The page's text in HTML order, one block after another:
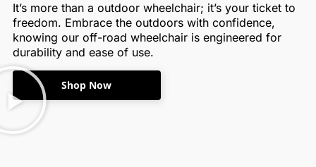
It’s more than a outdoor wheelchair; it’s your ticket to
freedom. Embrace the outdoors with confidence,
knowing our off-road wheelchair is engineered for
durability and ease of use.
Shop Now